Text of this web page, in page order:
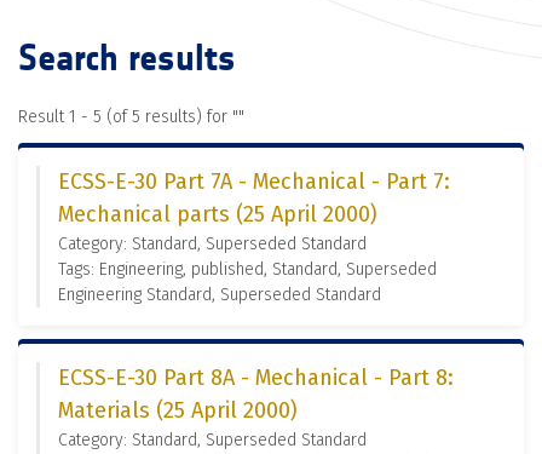
Search results
Result 1 - 5 (of 5 results) for ""
ECSS-E-30 Part 7A - Mechanical - Part 7:
Mechanical parts (25 April 2000)
Category: Standard, Superseded Standard
Tags: Engineering, published, Standard, Superseded
Engineering Standard, Superseded Standard
ECSS-E-30 Part 8A - Mechanical - Part 8:
Materials (25 April 2000)
Category: Standard, Superseded Standard